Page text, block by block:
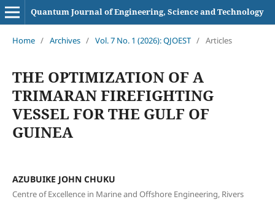
Quantum Journal of Engineering, Science and Technology
Home / Archives / Vol. 7 No. 1 (2026): QJOEST / Articles
THE OPTIMIZATION OF A
TRIMARAN FIREFIGHTING
VESSEL FOR THE GULF OF
GUINEA
AZUBUIKE JOHN CHUKU
Centre of Excellence in Marine and Offshore Engineering, Rivers